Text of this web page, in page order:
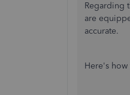
Regarding
are
accurate.
Here's how